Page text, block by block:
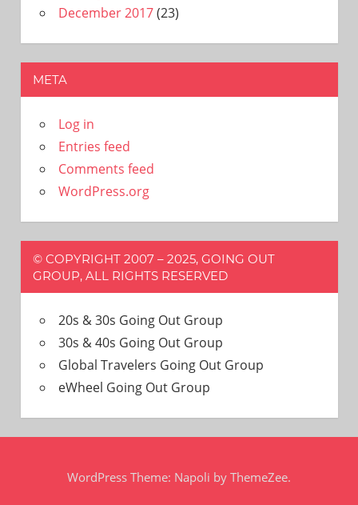
December 2017(23)
META
Log in
Entries feed
Comments feed
WordPress.org
© COPYRIGHT 2007 – 2025, GOING OUT
GROUP, ALL RIGHTS RESERVED
20s & 30s Going Out Group
30s & 40s Going Out Group
Global Travelers Going Out Group
eWheel Going Out Group
WordPress Theme: Napoli by ThemeZee.